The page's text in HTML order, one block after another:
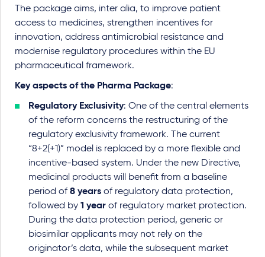
The package aims, inter alia, to improve patient
access to medicines, strengthen incentives for
innovation, address antimicrobial resistance and
modernise regulatory procedures within the EU
pharmaceutical framework.
Key aspects of the Pharma Package:
Regulatory Exclusivity: One of the central elements
of the reform concerns the restructuring of the
regulatory exclusivity framework. The current
“8+2(+1)” model is replaced by a more flexible and
incentive-based system. Under the new Directive,
medicinal products will benefit from a baseline
period of8 years of regulatory data protection,
followed by 1 year of regulatory market protection.
During the data protection period, generic or
biosimilar applicants may not rely on the
originator’s data, while the subsequent market